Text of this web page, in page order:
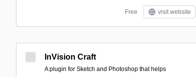
Free visit website
InVision Craft
A plugin for Sketch and Photoshop that helps